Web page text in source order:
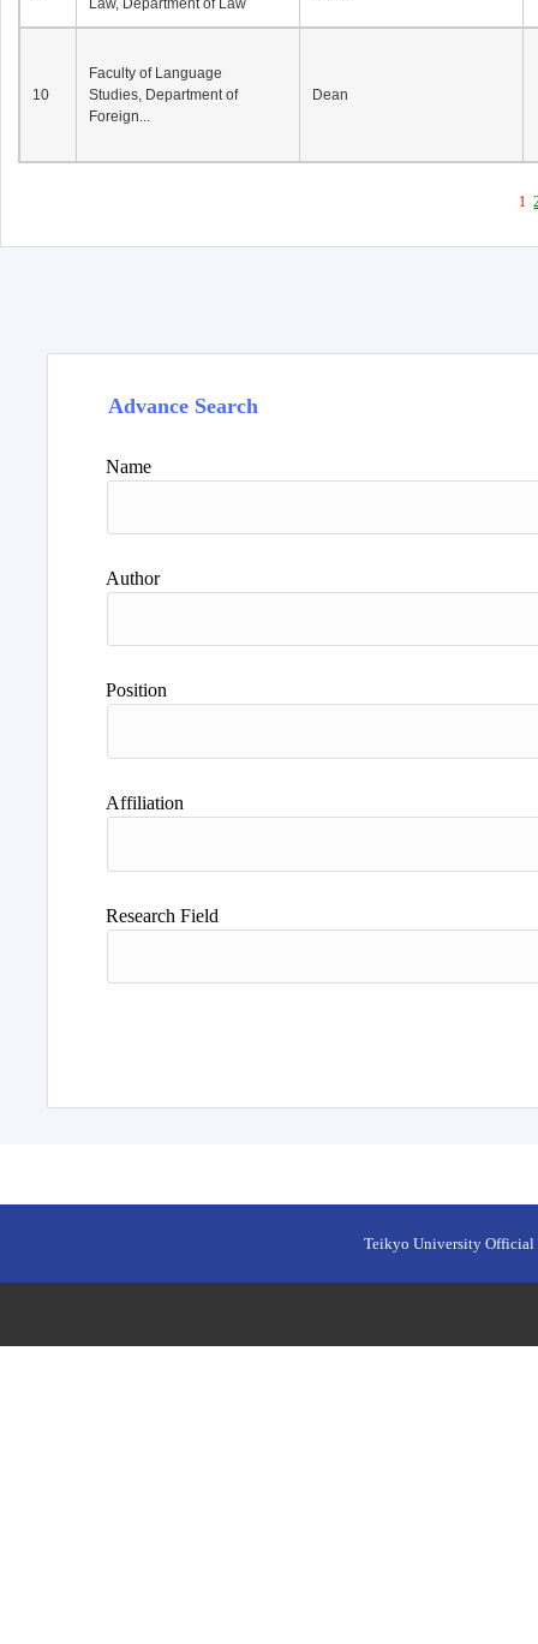
Law, Department of Law
10
Faculty of Language
Studies, Department of
Foreign...
Dean
1
Advance Search
Name
Author
Position
Affiliation
Research Field
Teikyo University Official